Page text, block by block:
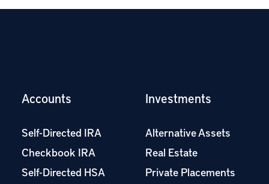
Accounts
Self-Directed IRA
Checkbook IRA
Self-Directed HSA
Investments
Alternative Assets
Real Estate
Private Placements